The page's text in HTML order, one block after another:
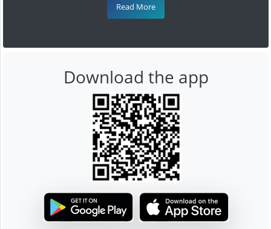
Read More
Download the app